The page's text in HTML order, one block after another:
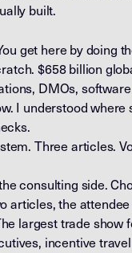
built.
get here by doing
$658 billion
DMOs,
I understood
Three articles.
consulting side.
articles, the
largest trade
incentive